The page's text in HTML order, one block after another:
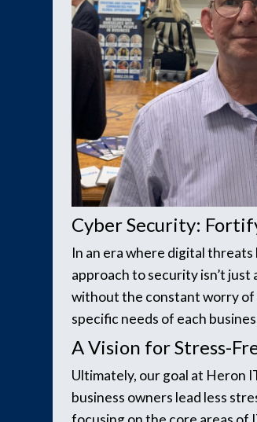
Cyber Security:
In an era where digital
approach to security isn’t
without the constant worry
specific needs of each
A Vision for Stress-
Ultimately, our goal at Heron
business owners lead less